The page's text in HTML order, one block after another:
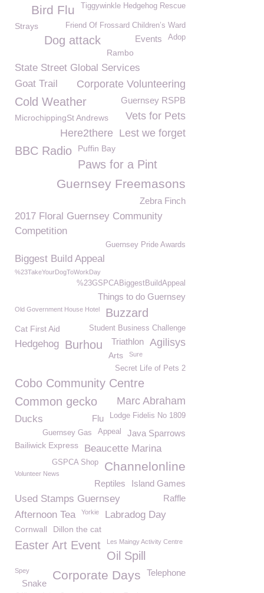
Tiggywinkle Hedgehog Rescue
Bird Flu
Friend Of Frossard Children’s Ward
Strays
Adop
Dog attack Events
Rambo
State Street Global Services
Goat Trail
Corporate Volunteering
Guernsey RSPB
Cold Weather
Vets for Pets
MicrochippingSt Andrews
Lest we forget
Here2there
BBC Radio Puffin Bay
Paws for a Pint
Guernsey Freemasons
Zebra Finch
2017 Floral Guernsey Community
Competition
Guernsey Pride Awards
Biggest Build Appeal
%23TakeYourDogToWorkDay
%23GSPCABiggestBuildAppeal
Things to do Guernsey
Old Government House Hotel Buzzard
Student Business Challenge
Cat First Aid
Agilisys
Triathlon
Hedgehog Burhou
Arts Sure
Secret Life of Pets 2
Cobo Community Centre
Marc Abraham
Common gecko
Lodge Fidelis No 1809
Flu
Ducks
Java Sparrows
Appeal
Guernsey Gas
Bailiwick Express Beaucette Marina
Channelonline
GSPCA Shop
Volunteer News
Island Games
Reptiles
Used Stamps Guernsey Raffle
Afternoon Tea Yorkie Labradog Day
Cornwall Dillon the cat
Easter Art Event Les Maingy Activity Centre
Oil Spill
Telephone
Corporate Days
Spey
Snake